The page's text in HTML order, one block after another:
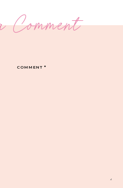
Comment
COMMENT*